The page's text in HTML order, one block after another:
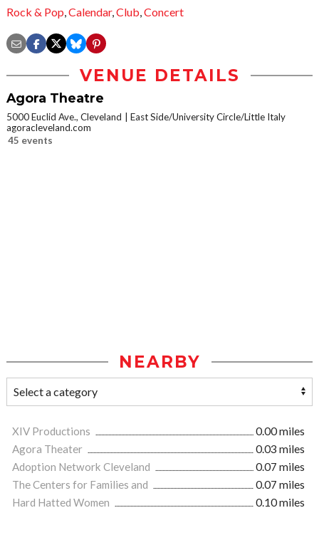
Rock & Pop,Calendar,Club,Concert
VENUE DETAILS
Agora Theatre
5000 Euclid Ave., Cleveland
East Side/University Circle/Little Italy
agoracleveland.com
45 events
NEARBY
XIV Productions
0.00 miles
Agora Theater
0.03 miles
Adoption Network Cleveland
0.07 miles
The Centers for Families and
0.07 miles
Hard Hatted Women
0.10 miles